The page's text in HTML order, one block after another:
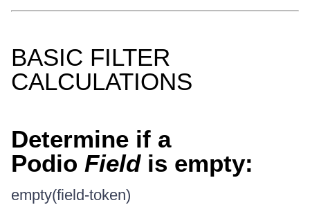
BASIC FILTER
CALCULATIONS
Determine if a
Podio Fieldis empty:
empty(field-token)